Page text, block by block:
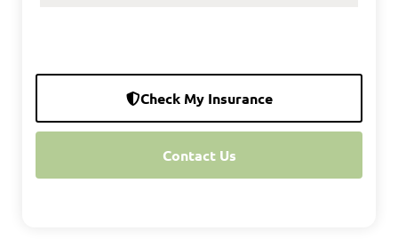
Check My Insurance
Contact Us